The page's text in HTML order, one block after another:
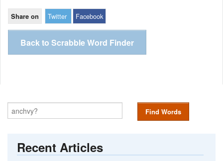
Share on Twitter Facebook
Back to Scrabble Word Finder
Find Words
Recent Articles